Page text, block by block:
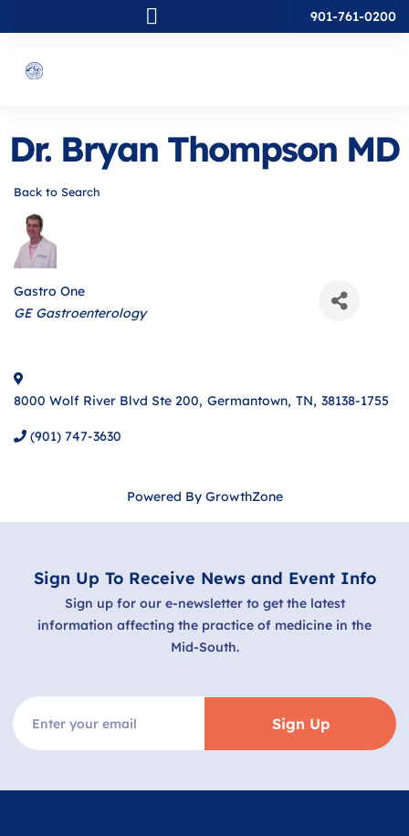
901-761-0200
Dr. Bryan Thompson MD
Back to Search
Gastro One
Categories
GE Gastroenterology
8000 Wolf River Blvd Ste 200, Germantown, TN, 38138-1755
(901) 747-3630
Powered By GrowthZone
Sign Up To Receive News and Event Info
Sign up for our e-newsletter to get the latest
information affecting the practice of medicine in the
Mid-South.
Sign Up